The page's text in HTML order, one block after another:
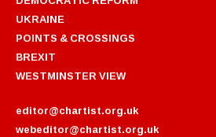
UKRAINE
POINTS & CROSSINGS
BREXIT
WESTMINSTER VIEW
editor@chartist.org.uk
webeditor@chartist.org.uk